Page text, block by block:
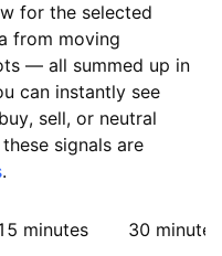
for the selected
from moving
— all summed up in
can instantly see
sell, or neutral
signals are
.
minutes 30 minutes